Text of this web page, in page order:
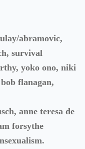
abramovic,
survival
yoko ono, niki
flanagan,
anne teresa de
forsythe